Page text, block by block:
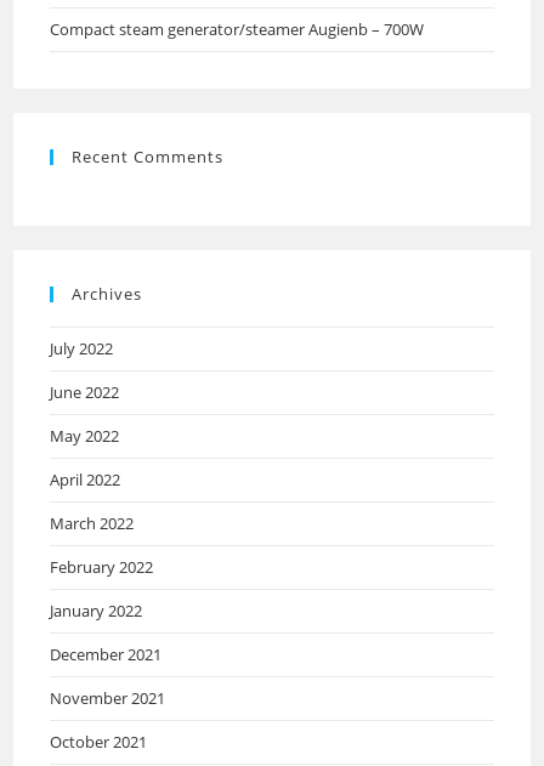
Compact steam generator/steamer Augienb – 700W
Recent Comments
Archives
July 2022
June 2022
May 2022
April 2022
March 2022
February 2022
January 2022
December 2021
November 2021
October 2021